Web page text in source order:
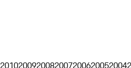
2010200920082007200620052004